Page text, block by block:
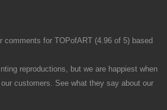
comments for TOPofART (4.96 of 5) based
reproductions, but we are happiest when
customers. See what they say about our